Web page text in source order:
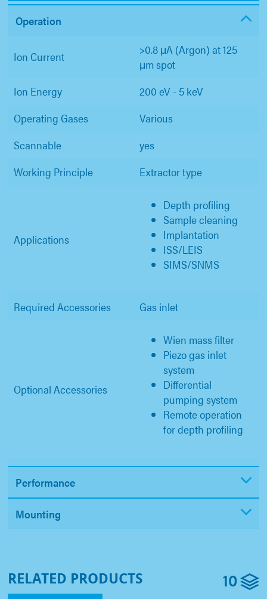
Operation
Ion Current
>0.8 μA (Argon) at 125
μm spot
Ion Energy
200 eV - 5 keV
Operating Gases
Various
Scannable
yes
Working Principle
Extractor type
Applications
Depth profiling
Sample cleaning
Implantation
ISS/LEIS
SIMS/SNMS
Required Accessories Gas inlet
Optional Accessories
Wien mass filter
Piezo gas inlet
system
Differential
pumping system
Remote operation
for depth profiling
Performance
Mounting
RELATED PRODUCTS 10